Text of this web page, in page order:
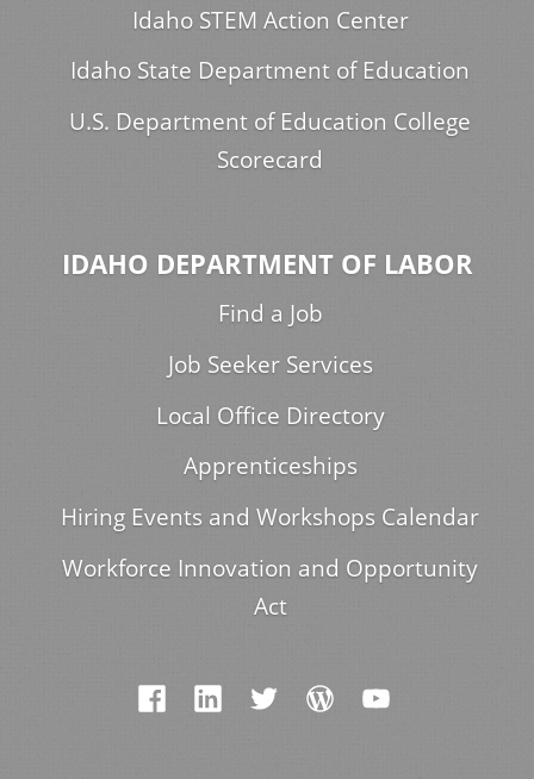
Idaho STEM Action Center
Idaho State Department of Education
U.S. Department of Education College
Scorecard
IDAHO DEPARTMENT OF LABOR
Find a Job
Job Seeker Services
Local Office Directory
Apprenticeships
Hiring Events and Workshops Calendar
Workforce Innovation and Opportunity
Act